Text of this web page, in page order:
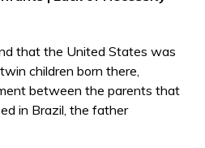
that the United States was
children born there,
between the parents that
in Brazil, the father